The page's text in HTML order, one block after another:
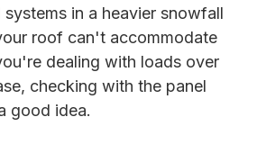
systems in a heavier snowfall
roof can't accommodate
dealing with loads over
checking with the panel
good idea.